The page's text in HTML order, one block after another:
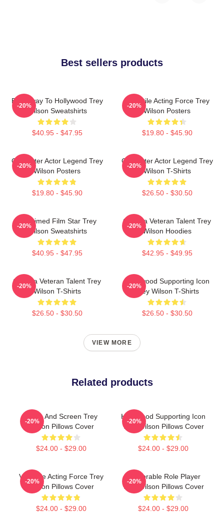
Best sellers products
Broadway To Hollywood Trey
Wilson Sweatshirts
$40.95 - $47.95
-20%
Versatile Acting Force Trey
Wilson Posters
$19.80 - $45.90
-20%
Character Actor Legend Trey
Wilson Posters
$19.80 - $45.90
-20%
Character Actor Legend Trey
Wilson T-Shirts
$26.50 - $30.50
-20%
Acclaimed Film Star Trey
Wilson Sweatshirts
$40.95 - $47.95
-20%
Cinema Veteran Talent Trey
Wilson Hoodies
$42.95 - $49.95
-20%
Cinema Veteran Talent Trey
Wilson T-Shirts
$26.50 - $30.50
-20%
Hollywood Supporting Icon
Trey Wilson T-Shirts
$26.50 - $30.50
-20%
VIEW MORE
Related products
Stage And Screen Trey
Wilson Pillows Cover
$24.00 - $29.00
-20%
Hollywood Supporting Icon
Trey Wilson Pillows Cover
$24.00 - $29.00
-20%
Versatile Acting Force Trey
Wilson Pillows Cover
$24.00 - $29.00
-20%
Memorable Role Player
Trey Wilson Pillows Cover
$24.00 - $29.00
-20%